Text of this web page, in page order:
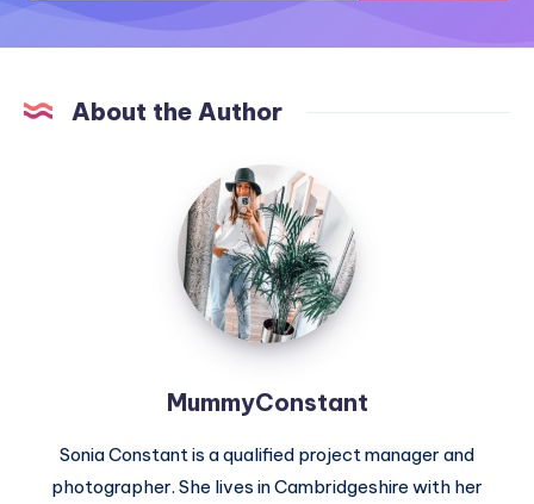
About the Author
MummyConstant
MummyConstant
Sonia Constant is a qualified project manager and
photographer. She lives in Cambridgeshire with her